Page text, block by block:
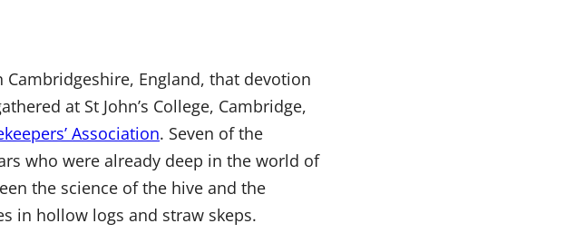
England, that devotion
at St John’s College, Cambridge,
Association. Seven of the
who were already deep in the world of
the science of the hive and the
in hollow logs and straw skeps.